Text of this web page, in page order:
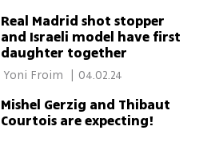
Real Madrid shot stopper
and Israeli model have first
daughter together
| 04.02.24
Mishel Gerzig and Thibaut
Courtois are expecting!